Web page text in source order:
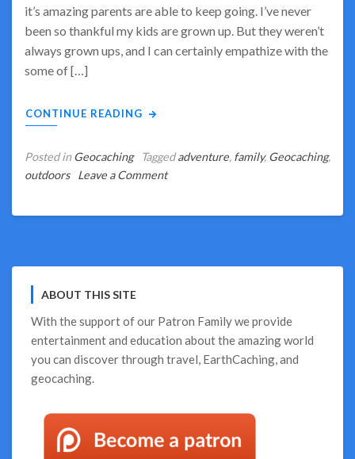
it’s amazing parents are able to keep going. I’ve never
been so thankful my kids are grown up. But they weren’t
always grown ups, and I can certainly empathize with the
some of […]
CONTINUE READING
Posted inGeocaching Taggedadventure, family, Geocaching,
outdoors
Leave a Commenton
Outdoor
for
2021
ABOUT THIS SITE
With the support of our Patron Familywe provide
entertainment and education about the amazing world
you can discover through travel, EarthCaching, and
geocaching.